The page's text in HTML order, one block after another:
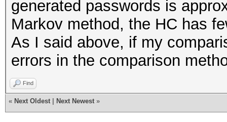
generated passwords is
Markov method, the HC has
As I said above, if my
errors in the comparison
Find
« Next Oldest Next Newest »